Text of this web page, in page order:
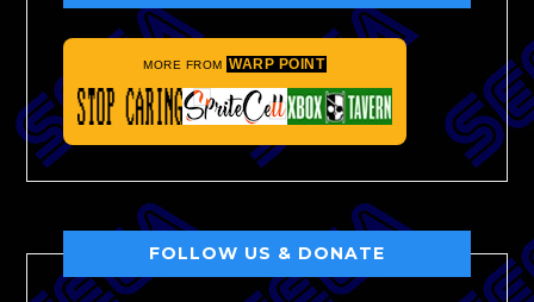
MORE FROM WARP POINT
FOLLOW US & DONATE